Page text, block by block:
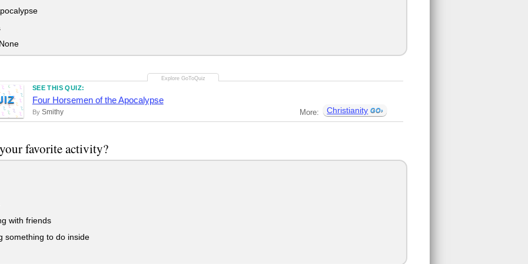
SEE THIS QUIZ:
Four Horsemen of the Apocalypse
By Smithy More: Christianity
favorite activity?
with friends
something to do inside